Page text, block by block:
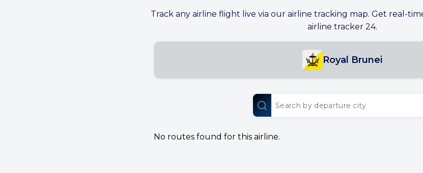
Track any airline flight live via our airline tracking map. Get real-
airline tracker 24.
Royal Brunei
No routes found for this airline.